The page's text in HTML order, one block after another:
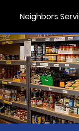
Neighbors